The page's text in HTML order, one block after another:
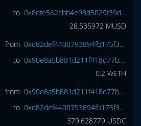
to
0x8dfe562cbb4e93d5029f39da26bb6b501a8d1d3e
28.535972 MUSD
from
0xd82def4400793894fb175f3b1ba6e4402c92c98c
to
0x90e8a5b881d211f418d77ba8978788b62544914b
0.2 WETH
from
0x90e8a5b881d211f418d77ba8978788b62544914b
to
0xd82def4400793894fb175f3b1ba6e4402c92c98c
379.628779 USDC